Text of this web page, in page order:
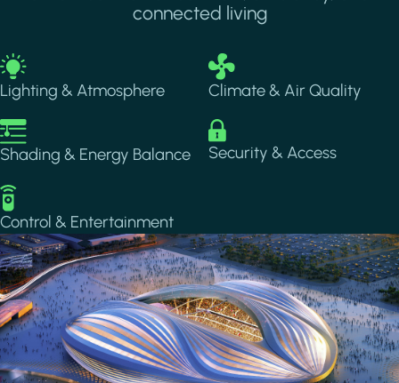
connected living
Image
Lighting & Atmosphere
Image
Climate & Air Quality
Image
Shading & Energy Balance
Image
Security & Access
Image
Control & Entertainment